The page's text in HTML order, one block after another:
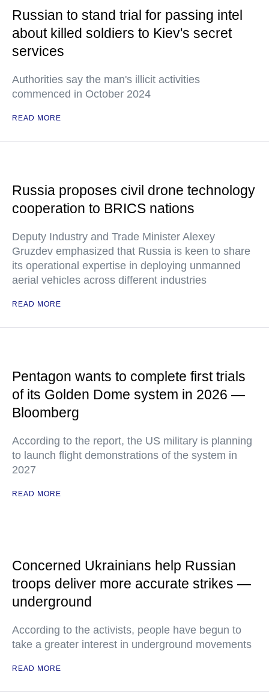
Russian to stand trial for passing intel
about killed soldiers to Kiev's secret
services
Authorities say the man's illicit activities
commenced in October 2024
READ MORE
Russia proposes civil drone technology
cooperation to BRICS nations
Deputy Industry and Trade Minister Alexey
Gruzdev emphasized that Russia is keen to share
its operational expertise in deploying unmanned
aerial vehicles across different industries
READ MORE
Pentagon wants to complete first trials
of its Golden Dome system in 2026 —
Bloomberg
According to the report, the US military is planning
to launch flight demonstrations of the system in
2027
READ MORE
Concerned Ukrainians help Russian
troops deliver more accurate strikes —
underground
According to the activists, people have begun to
take a greater interest in underground movements
READ MORE